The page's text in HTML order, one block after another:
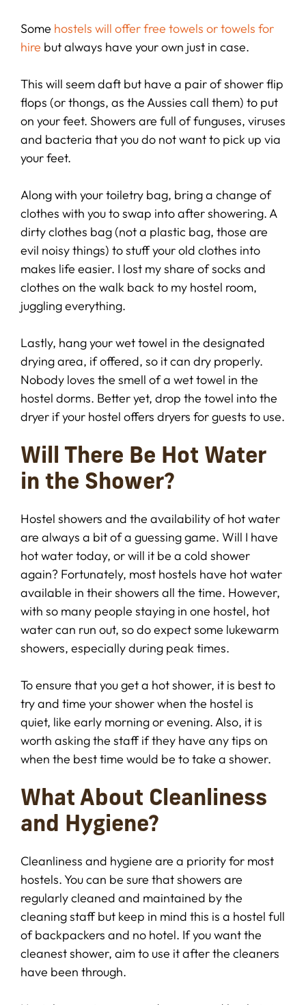
Some hostels will offer free towels or towels for
hire but always have your own just in case.
This will seem daft but have a pair of shower flip
flops (or thongs, as the Aussies call them) to put
on your feet. Showers are full of funguses, viruses
and bacteria that you do not want to pick up via
your feet.
Along with your toiletry bag, bring a change of
clothes with you to swap into after showering. A
dirty clothes bag (not a plastic bag, those are
evil noisy things) to stuff your old clothes into
makes life easier. I lost my share of socks and
clothes on the walk back to my hostel room,
juggling everything.
Lastly, hang your wet towel in the designated
drying area, if offered, so it can dry properly.
Nobody loves the smell of a wet towel in the
hostel dorms. Better yet, drop the towel into the
dryer if your hostel offers dryers for guests to use.
Will There Be Hot Water
in the Shower?
Hostel showers and the availability of hot water
are always a bit of a guessing game. Will I have
hot water today, or will it be a cold shower
again? Fortunately, most hostels have hot water
available in their showers all the time. However,
with so many people staying in one hostel, hot
water can run out, so do expect some lukewarm
showers, especially during peak times.
To ensure that you get a hot shower, it is best to
try and time your shower when the hostel is
quiet, like early morning or evening. Also, it is
worth asking the staff if they have any tips on
when the best time would be to take a shower.
What About Cleanliness
and Hygiene?
Cleanliness and hygiene are a priority for most
hostels. You can be sure that showers are
regularly cleaned and maintained by the
cleaning staff but keep in mind this is a hostel full
of backpackers and no hotel. If you want the
cleanest shower, aim to use it after the cleaners
have been through.